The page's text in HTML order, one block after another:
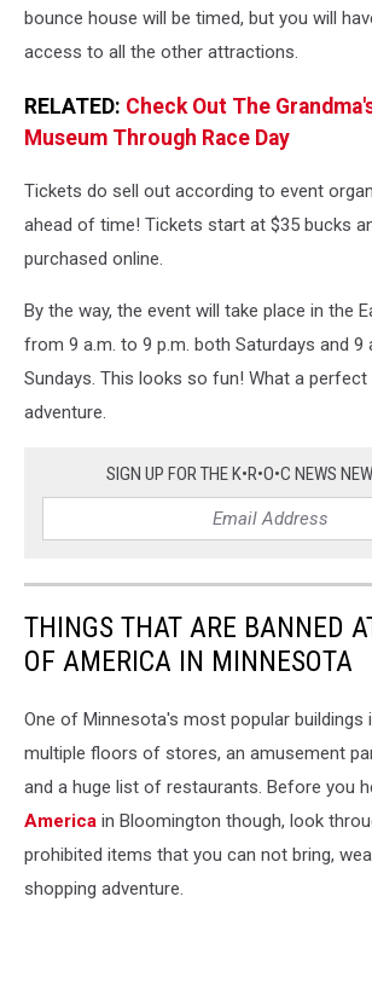
bounce house will be timed, but you will
access to all the other attractions.
RELATED: Check Out The
Museum Through Race Day
Tickets do sell out according to event
ahead of time! Tickets start at $35 bucks
purchased online.
By the way, the event will take place in the
from 9 a.m. to 9 p.m. both Saturdays and 9
Sundays. This looks so fun! What a
adventure.
SIGN UP FOR THE K•R•O•C NEWS
THINGS THAT ARE BANNED
OF AMERICA IN MINNESOTA
One of Minnesota's most popular buildings
multiple floors of stores, an amusement
and a huge list of restaurants. Before you
America in Bloomington though, look
prohibited items that you can not bring,
shopping adventure.